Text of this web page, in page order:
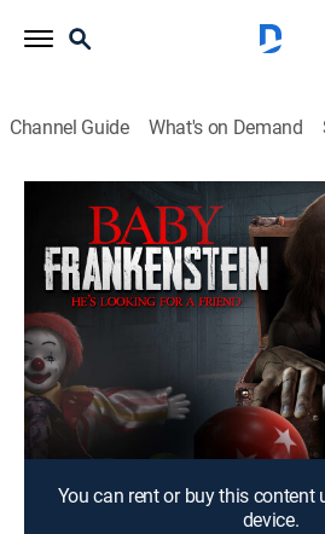
Channel Guide What's on Demand
Baby Frankenstein
1h 23m|Science fiction, Comedy
A young man develops an
pint-sized, self-aware automaton.
Director:
Jon Yonkondy
Cast: Ian Barling, Andre Gower,
Patrick McCartney, Bill
You can rent or buy this content
device.